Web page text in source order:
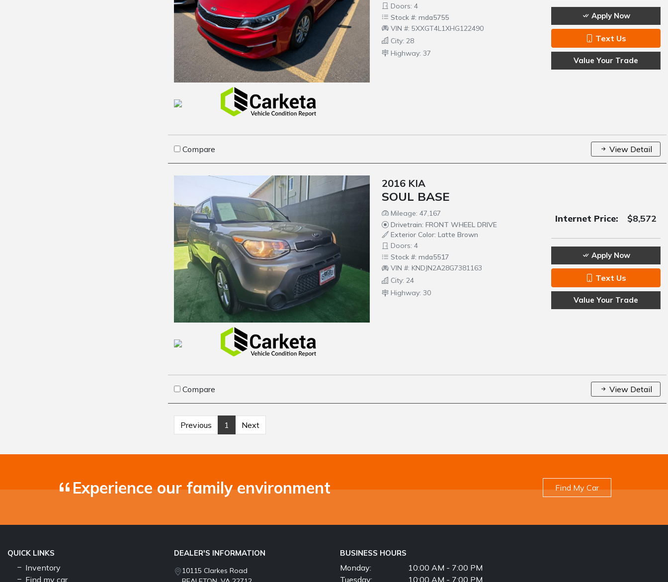
Doors: 4
Stock #: mda5755
VIN #: 5XXGT4L1XHG122490
City: 28
Highway: 37
Apply Now
Text Us
Value Your Trade
Compare View Detail
2016 KIA
SOUL BASE
Mileage: 47,167
Drivetrain: FRONT WHEEL DRIVE
Exterior Color: Latte Brown
Doors: 4
Stock #: mda5517
VIN #: KNDJN2A28G7381163
City: 24
Highway: 30
Internet Price: $8,572
Apply Now
Text Us
Value Your Trade
Compare View Detail
Previous 1 Next
Experience our family environment Find My Car
QUICK LINKS
Inventory
Find my car
DEALER'S INFORMATION
10115 Clarkes Road
BUSINESS HOURS
Monday:
10:00 AM - 7:00 PM
Tuesday:
10:00 AM - 7:00 PM